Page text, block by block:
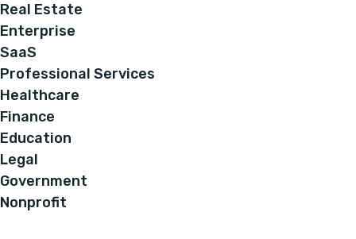
Real Estate
Enterprise
SaaS
Professional Services
Healthcare
Finance
Education
Legal
Government
Nonprofit